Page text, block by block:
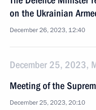
on the Ukrainian
December 26, 2023, 12:40
December 25, 2023,
Meeting of the
December 25, 2023, 20:10